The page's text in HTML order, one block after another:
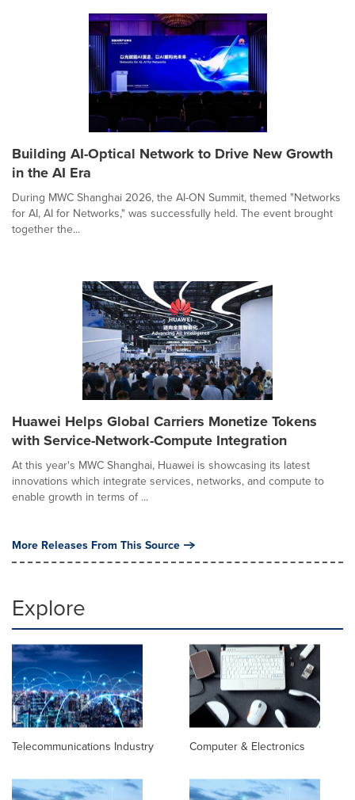
Building AI-Optical Network to Drive New Growth
in the AI Era
During MWC Shanghai 2026, the AI-ON Summit, themed "Networks
for AI, AI for Networks," was successfully held. The event brought
together the...
Huawei Helps Global Carriers Monetize Tokens
with Service-Network-Compute Integration
At this year's MWC Shanghai, Huawei is showcasing its latest
innovations which integrate services, networks, and compute to
enable growth in terms of ...
More Releases From This Source
Explore
Telecommunications Industry Computer & Electronics